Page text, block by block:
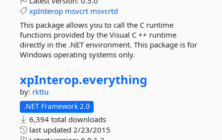
xpInterop msvcrt msvcrtd
This package allows you to call the C runtime
functions provided by the Visual C ++ runtime
directly in the .NET environment. This package is for
Windows operating systems only.
xpInterop.everything
by: rkttu
.NET Framework 2.0
6,394 total downloads
last updated 2/23/2015